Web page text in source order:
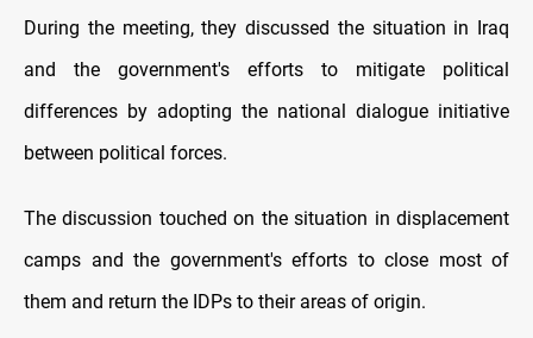
During the meeting, they discussed the situation in Iraq
and the government's efforts to mitigate political
differences by adopting the national dialogue initiative
between political forces.
The discussion touched on the situation in displacement
camps and the government's efforts to close most of
them and return the IDPs to their areas of origin.